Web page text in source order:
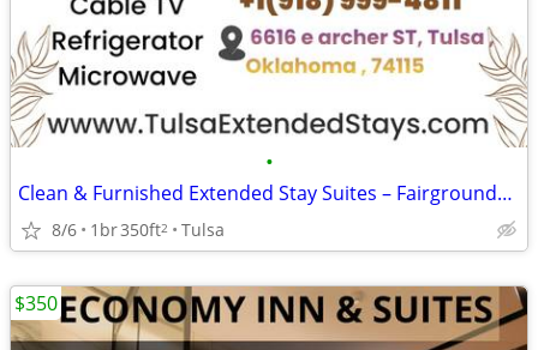
•
Clean & Furnished Extended Stay Suites – Fairgrounds Location
8/6 1br350ft2 Tulsa
$350